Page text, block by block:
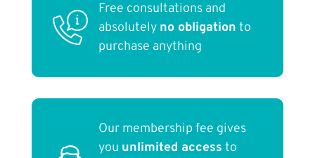
Free consultations and
absolutely no obligation to
purchase anything
Our membership fee gives
you unlimited access to